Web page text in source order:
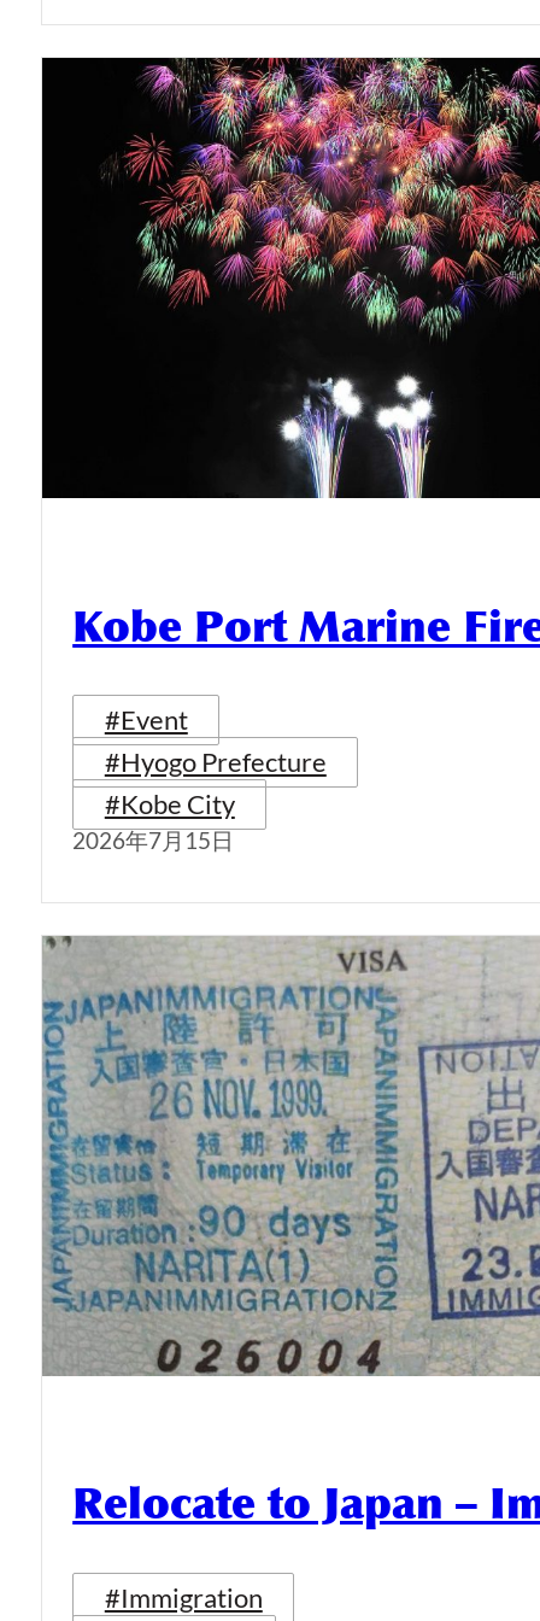
Kobe Port Marine
#Event
#Hyogo Prefecture
#Kobe City
2026年7月15日
Relocate to Japan –
#Immigration